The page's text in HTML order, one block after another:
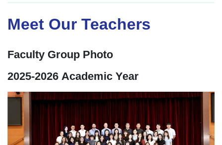
Meet Our Teachers
Faculty Group Photo
2025-2026 Academic Year